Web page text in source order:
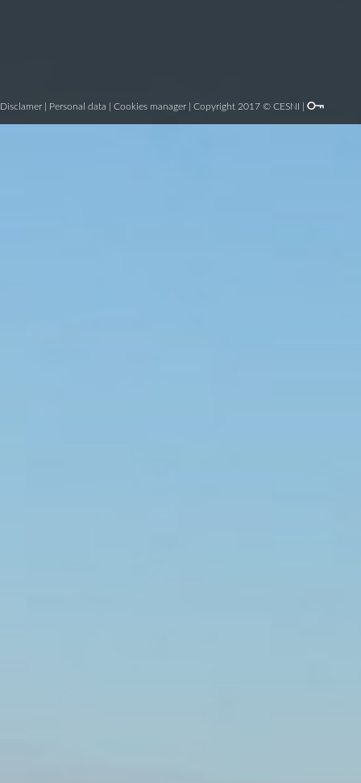
Disclamer Personal data Cookies manager | Copyright 2017 © CESNI |